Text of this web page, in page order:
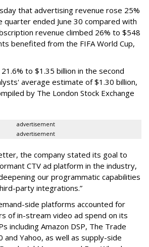
that advertising revenue rose 25%
quarter ended June 30 compared with
revenue climbed 26% to $548
benefited from the FIFA World Cup,
to $1.35 billion in the second
average estimate of $1.30 billion,
by The London Stock Exchange
advertisement
advertisement
the company stated its goal to
CTV ad platform in the industry,
our programmatic capabilities
party integrations.”
side platforms accounted for
of in-stream video ad spend on its
including Amazon DSP, The Trade
and Yahoo, as well as supply-side